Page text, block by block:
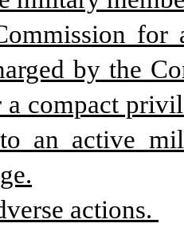
for
by the
a compact
an active
actions.